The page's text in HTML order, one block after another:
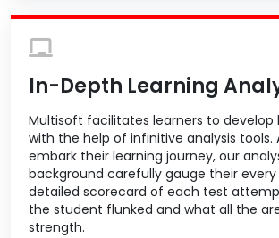
In-Depth Learning
Multisoft facilitates learners to develop
with the help of infinitive analysis tools.
embark their learning journey, our
background carefully gauge their every
detailed scorecard of each test
the student flunked and what all the
strength.